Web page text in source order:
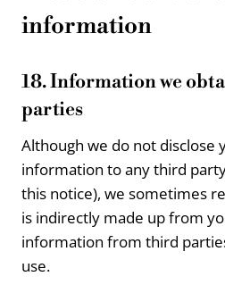
information
18. Information we
parties
Although we do not disclose
information to any third
this notice), we sometimes
is indirectly made up from
information from third
use.